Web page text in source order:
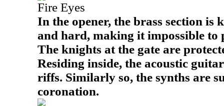
Fire Eyes
In the opener, the brass section is
and hard, making it impossible to
The knights at the gate are
Residing inside, the acoustic
riffs. Similarly so, the synths are
coronation.